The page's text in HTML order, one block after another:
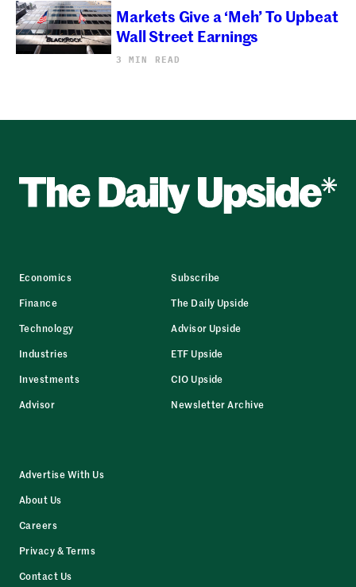
Markets Give a ‘Meh’ To Upbeat
Wall Street Earnings
3 MIN READ
Economics
Finance
Technology
Industries
Investments
Advisor
Subscribe
The Daily Upside
Advisor Upside
ETF Upside
CIO Upside
Newsletter Archive
Advertise With Us
About Us
Careers
Privacy & Terms
Contact Us